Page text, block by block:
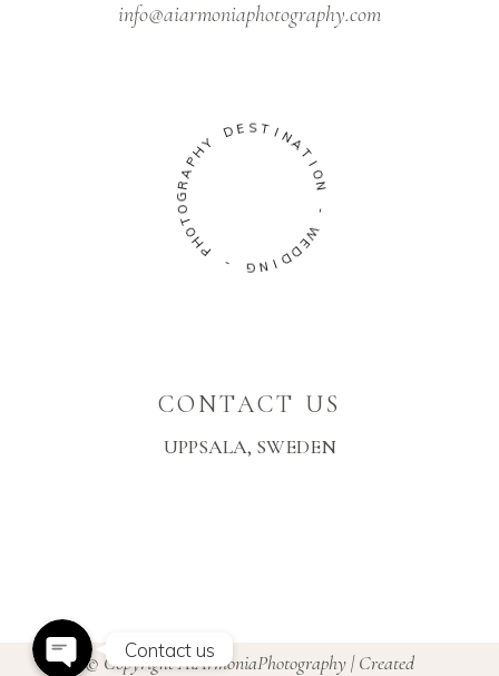
info@aiarmoniaphotography.com
DE S T I NA
T
I
O
N
-
W
E
D
D
I
N
G
-
P
H
O
T
O
G
R
A
P
H
Y
CONTACT US
UPPSALA, SWEDEN
© Copyright AiArmoniaPhotography | Created
Contact us